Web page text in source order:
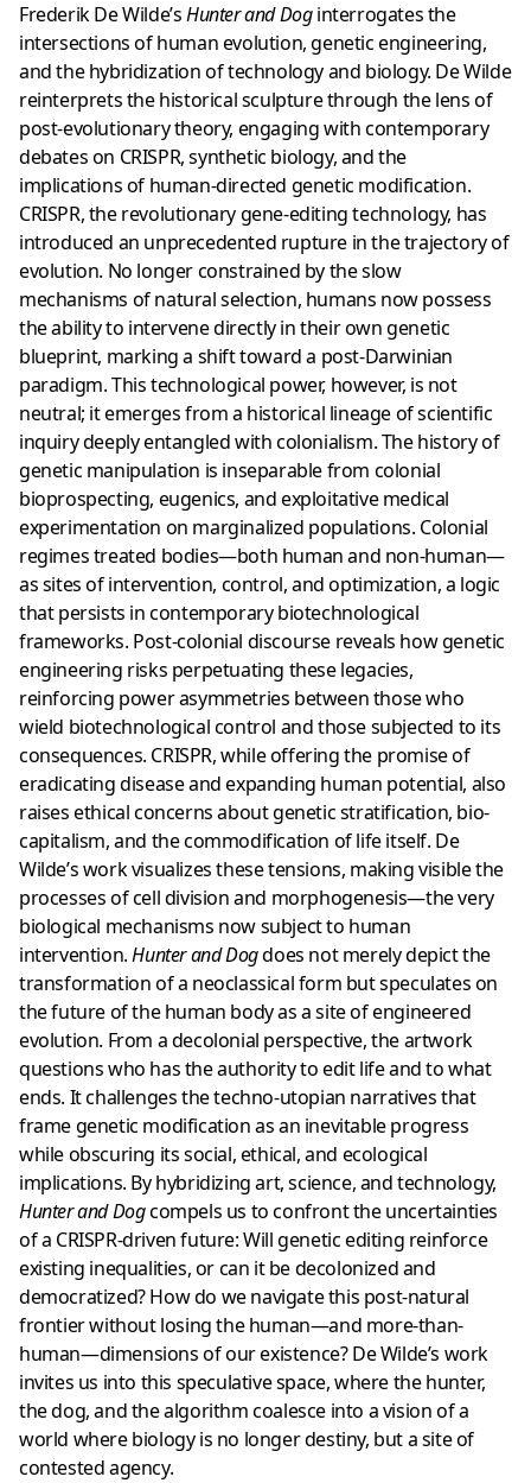
Frederik De Wilde’sHunter and Doginterrogates the
intersections of human evolution, genetic engineering,
and the hybridization of technology and biology. De Wilde
reinterprets the historical sculpture through the lens of
post-evolutionary theory, engaging with contemporary
debates on CRISPR, synthetic biology, and the
implications of human-directed genetic modification.
CRISPR, the revolutionary gene-editing technology, has
introduced an unprecedented rupture in the trajectory of
evolution. No longer constrained by the slow
mechanisms of natural selection, humans now possess
the ability to intervene directly in their own genetic
blueprint, marking a shift toward a post-Darwinian
paradigm. This technological power, however, is not
neutral; it emerges from a historical lineage of scientific
inquiry deeply entangled with colonialism. The history of
genetic manipulation is inseparable from colonial
bioprospecting, eugenics, and exploitative medical
experimentation on marginalized populations. Colonial
regimes treated bodies—both human and non-human—
as sites of intervention, control, and optimization, a logic
that persists in contemporary biotechnological
frameworks. Post-colonial discourse reveals how genetic
engineering risks perpetuating these legacies,
reinforcing power asymmetries between those who
wield biotechnological control and those subjected to its
consequences. CRISPR, while offering the promise of
eradicating disease and expanding human potential, also
raises ethical concerns about genetic stratification, bio-
capitalism, and the commodification of life itself. De
Wilde’s work visualizes these tensions, making visible the
processes of cell division and morphogenesis—the very
biological mechanisms now subject to human
intervention.Hunter and Dogdoes not merely depict the
transformation of a neoclassical form but speculates on
the future of the human body as a site of engineered
evolution. From a decolonial perspective, the artwork
questions who has the authority to edit life and to what
ends. It challenges the techno-utopian narratives that
frame genetic modification as an inevitable progress
while obscuring its social, ethical, and ecological
implications. By hybridizing art, science, and technology,
Hunter and Dogcompels us to confront the uncertainties
of a CRISPR-driven future: Will genetic editing reinforce
existing inequalities, or can it be decolonized and
democratized? How do we navigate this post-natural
frontier without losing the human—and more-than-
human—dimensions of our existence? De Wilde’s work
invites us into this speculative space, where the hunter,
the dog, and the algorithm coalesce into a vision of a
world where biology is no longer destiny, but a site of
contested agency.